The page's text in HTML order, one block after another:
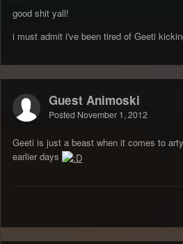
good shit yall!
i must admit i've been tired of Geeti
Guest Animoski
Posted November 1, 2012
Geeti is just a beast when it comes to
earlier days